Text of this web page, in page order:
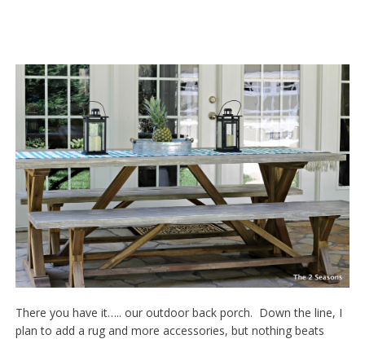
There you have it….. our outdoor back porch. Down the line, I
plan to add a rug and more accessories, but nothing beats